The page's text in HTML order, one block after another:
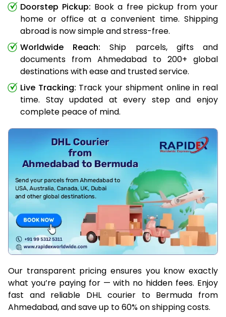
Doorstep Pickup: Book a free pickup from your
home or office at a convenient time. Shipping
abroad is now simple and stress-free.
Worldwide Reach: Ship parcels, gifts and
documents from Ahmedabad to 200+ global
destinations with ease and trusted service.
Live Tracking: Track your shipment online in real
time. Stay updated at every step and enjoy
complete peace of mind.
Our transparent pricing ensures you know exactly
what you’re paying for — with no hidden fees. Enjoy
fast and reliable DHL courier to Bermuda from
Ahmedabad, and save up to 60% on shipping costs.